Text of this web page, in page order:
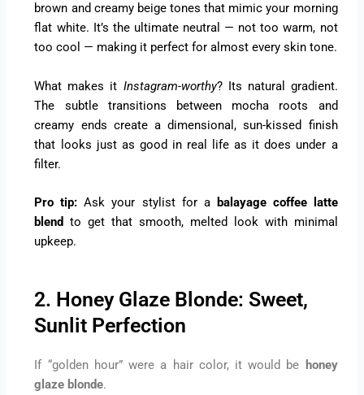
brown and creamy beige tones that mimic your morning
flat white. It’s the ultimate neutral — not too warm, not
too cool — making it perfect for almost every skin tone.
What makes it Instagram-worthy? Its natural gradient.
The subtle transitions between mocha roots and
creamy ends create a dimensional, sun-kissed finish
that looks just as good in real life as it does under a
filter.
Pro tip: Ask your stylist for a balayage coffee latte
blend to get that smooth, melted look with minimal
upkeep.
2. Honey Glaze Blonde: Sweet,
Sunlit Perfection
If “golden hour” were a hair color, it would be
honey
glaze blonde.